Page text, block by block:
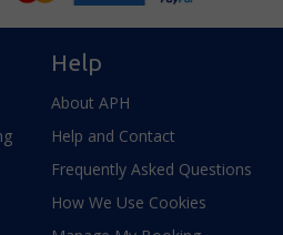
Help
About APH
Help and Contact
Frequently Asked Questions
How We Use Cookies